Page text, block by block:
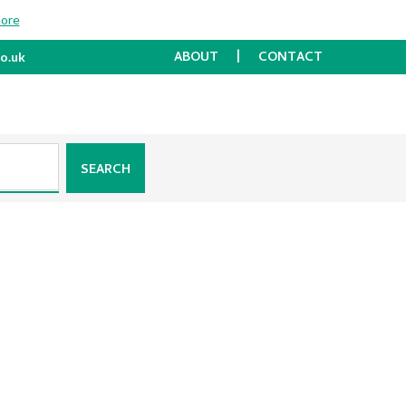
ABOUT CONTACT
SEARCH